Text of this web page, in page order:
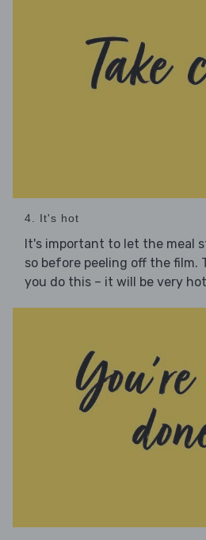
4. It's hot
It's important to let the meal
so before peeling off the film.
you do this – it will be very